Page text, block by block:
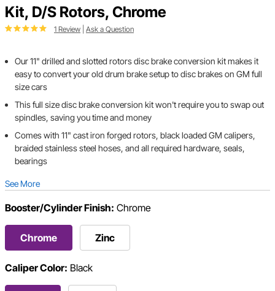
Kit, D/S Rotors, Chrome
1 Review Ask a Question
Our 11" drilled and slotted rotors disc brake conversion kit makes it
easy to convert your old drum brake setup to disc brakes on GM full
size cars
This full size disc brake conversion kit won't require you to swap out
spindles, saving you time and money
Comes with 11" cast iron forged rotors, black loaded GM calipers,
braided stainless steel hoses, and all required hardware, seals,
bearings
See More
Booster/Cylinder Finish: Chrome
Chrome Zinc
Caliper Color: Black